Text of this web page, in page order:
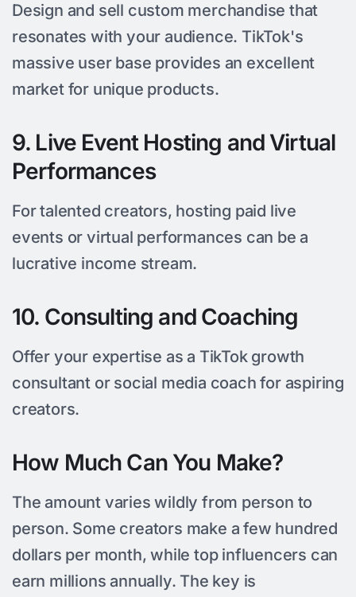
Design and sell custom merchandise that
resonates with your audience. TikTok's
massive user base provides an excellent
market for unique products.
9. Live Event Hosting and Virtual
Performances
For talented creators, hosting paid live
events or virtual performances can be a
lucrative income stream.
10. Consulting and Coaching
Offer your expertise as a TikTok growth
consultant or social media coach for aspiring
creators.
How Much Can You Make?
The amount varies wildly from person to
person. Some creators make a few hundred
dollars per month, while top influencers can
earn millions annually. The key is